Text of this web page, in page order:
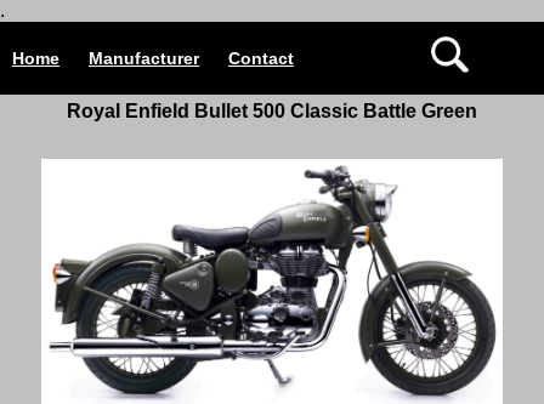
.
Home Manufacturer Contact
Royal Enfield Bullet 500 Classic Battle Green